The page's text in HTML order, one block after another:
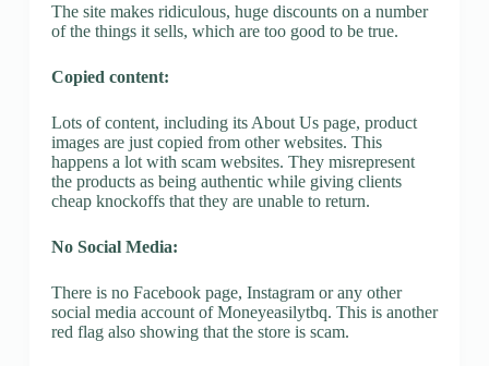
The site makes ridiculous, huge discounts on a number
of the things it sells, which are too good to be true.
Copied content:
Lots of content, including its About Us page, product
images are just copied from other websites. This
happens a lot with scam websites. They misrepresent
the products as being authentic while giving clients
cheap knockoffs that they are unable to return.
No Social Media:
There is no Facebook page, Instagram or any other
social media account of Moneyeasilytbq. This is another
red flag also showing that the store is scam.